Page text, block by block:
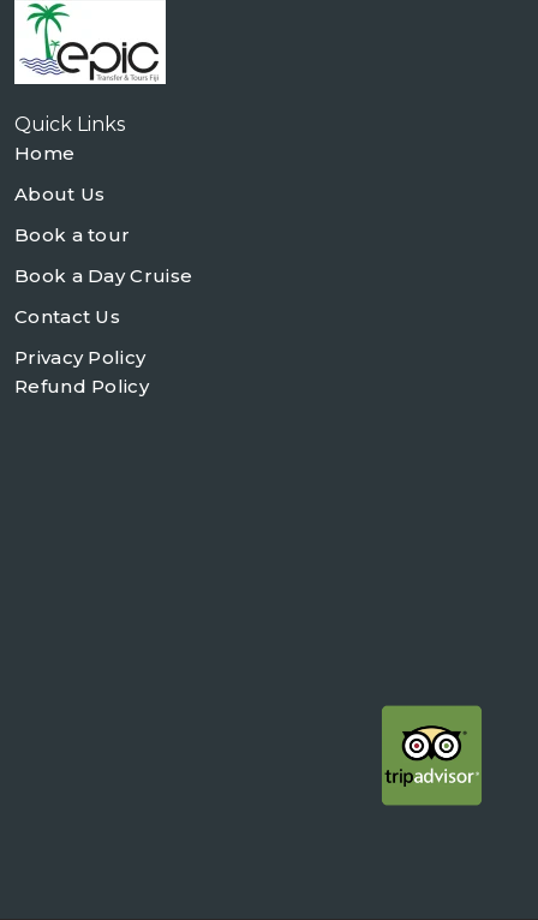
Quick Links
Home
About Us
Book a tour
Book a Day Cruise
Contact Us
Privacy Policy
Refund Policy